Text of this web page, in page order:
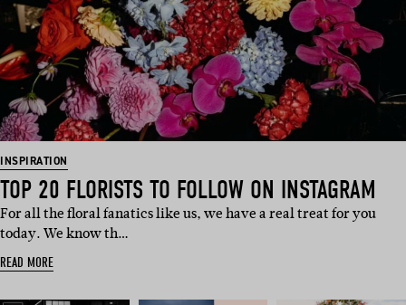
INSPIRATION
TOP 20 FLORISTS TO FOLLOW ON INSTAGRAM
For all the floral fanatics like us, we have a real treat for you
today. We know th…
READ MORE